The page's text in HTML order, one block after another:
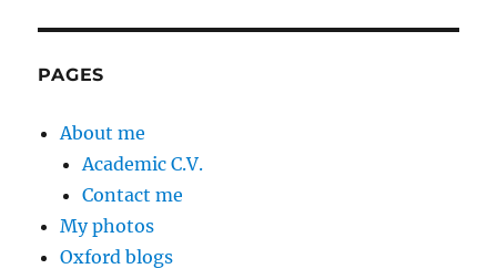
PAGES
About me
Academic C.V.
Contact me
My photos
Oxford blogs